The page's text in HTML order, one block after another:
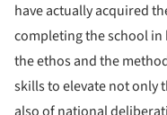
have actually acquired
completing the school in
the ethos and the
skills to elevate not only